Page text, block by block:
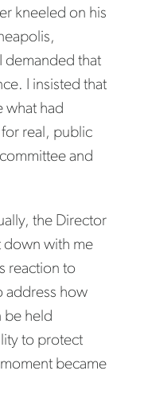
kneeled on his
demanded that
I insisted that
what had
real, public
and
the Director
down with me
reaction to
address how
be held
to protect
became